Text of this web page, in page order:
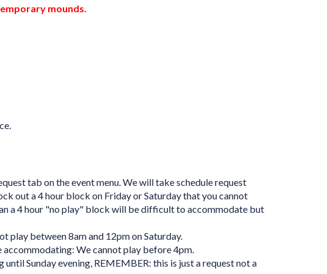
mounds.
tab on the event menu. We will take schedule request
out a 4 hour block on Friday or Saturday that you cannot
a 4 hour "no play" block will be difficult to accommodate but
play between 8am and 12pm on Saturday.
We cannot play before 4pm.
Sunday evening, REMEMBER: this is just a request not a